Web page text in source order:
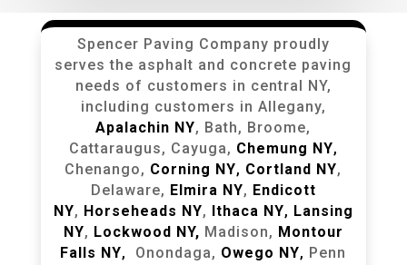
Spencer Paving Company proudly
serves the asphalt and concrete paving
needs of customers in central NY,
including customers in Allegany,
Apalachin NY, Bath, Broome,
Cattaraugus, Cayuga, Chemung NY,
Chenango, Corning NY, Cortland NY,
Delaware, Elmira NY, Endicott
NY, Horseheads NY, Ithaca NY, Lansing
NY, Lockwood NY, Madison, Montour
Falls NY, Onondaga, Owego NY, Penn